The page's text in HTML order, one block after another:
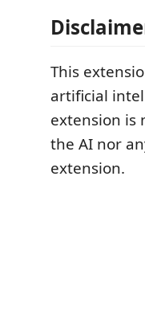
This
artificial
extension is
the AI nor
extension.